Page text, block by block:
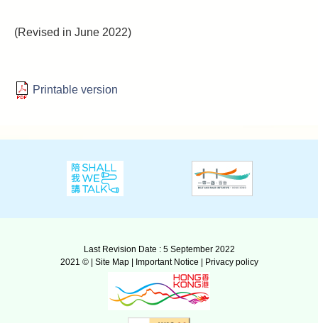
(Revised in June 2022)
Printable version
Last Revision Date : 5 September 2022
2021 © | Site Map| Important Notice | Privacy policy